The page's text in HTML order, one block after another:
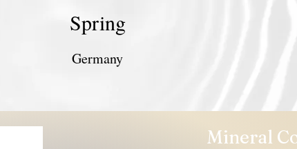
Germany
Spring
Mineral